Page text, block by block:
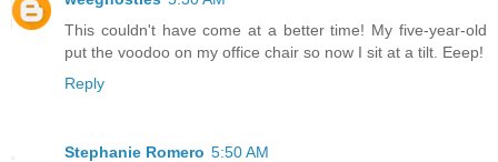
This couldn't have come at a better time! My five-year-old
put the voodoo on my office chair so now I sit at a tilt. Eeep!
Reply
Stephanie Romero 5:50 AM